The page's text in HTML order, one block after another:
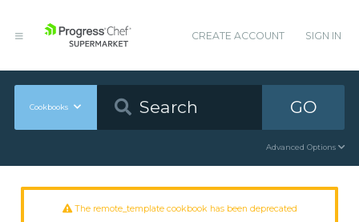
CREATE ACCOUNT SIGN IN
Cookbooks GO
Advanced Options
The remote_template cookbook has been deprecated